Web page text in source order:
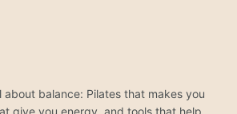
about balance: Pilates that makes you
give you energy, and tools that help